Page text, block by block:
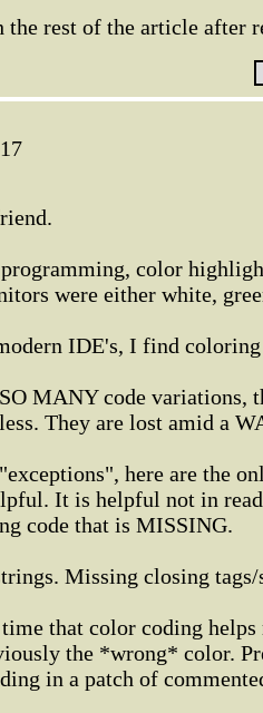
rest of the article after
color
were either white,
IDE's, I find
MANY code variations,
They are lost amid a
here are the
It is helpful not in
code that is MISSING.
Missing closing
that color coding
the *wrong* color.
in a patch of